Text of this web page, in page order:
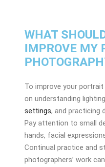
WHAT
IMPROVE MY
To improve your
on understanding
settings, and practicing
Pay attention to small
hands, facial
Continual practice and
photographers’ work